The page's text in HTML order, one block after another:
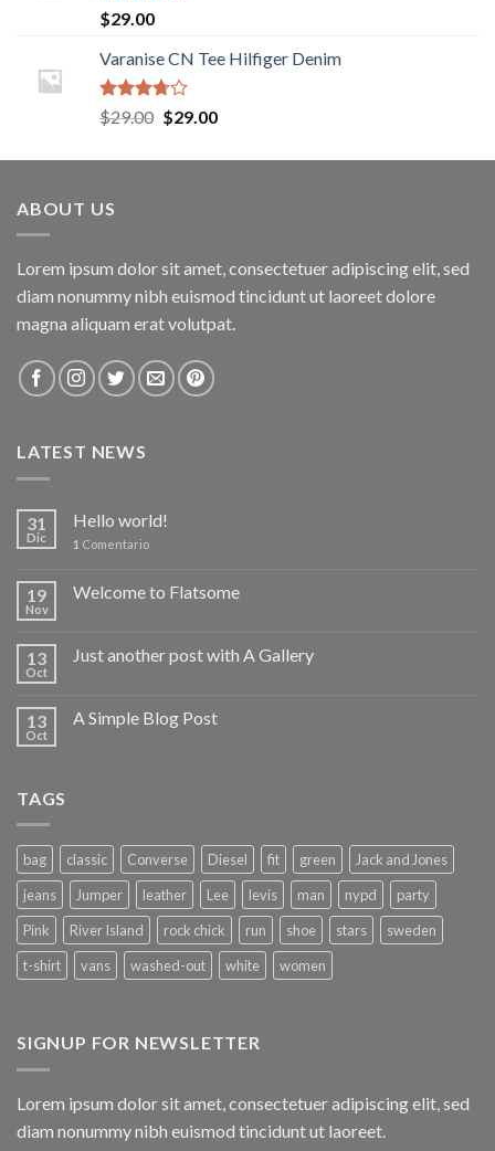
Rated
3.50
of 5
$29.00
Varanise CN Tee Hilfiger Denim
Rated
3.50
$29.00 $29.00
ABOUT US
Lorem ipsum dolor sit amet, consectetuer adipiscing elit, sed
diam nonummy nibh euismod tincidunt ut laoreet dolore
magna aliquam erat volutpat.
LATEST NEWS
31
Dic
Hello world!
1 Comentario
19
Nov
Welcome to Flatsome
13
Oct
Just another post with A Gallery
13
Oct
A Simple Blog Post
TAGS
bag classic Converse Diesel fit green
Jack and Jones
jeans
Jumper leather Lee levis man nypd
party
Pink
River Island rock chick run shoe stars
sweden
t-shirt
vans washed-out white women
SIGNUP FOR NEWSLETTER
Lorem ipsum dolor sit amet, consectetuer adipiscing elit, sed
diam nonummy nibh euismod tincidunt ut laoreet.